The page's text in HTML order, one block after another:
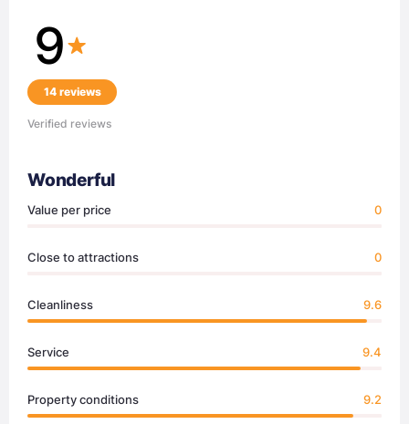
9
14 reviews
Verified reviews
Wonderful
Value per price 0
Close to attractions 0
Cleanliness 9.6
Service 9.4
Property conditions 9.2